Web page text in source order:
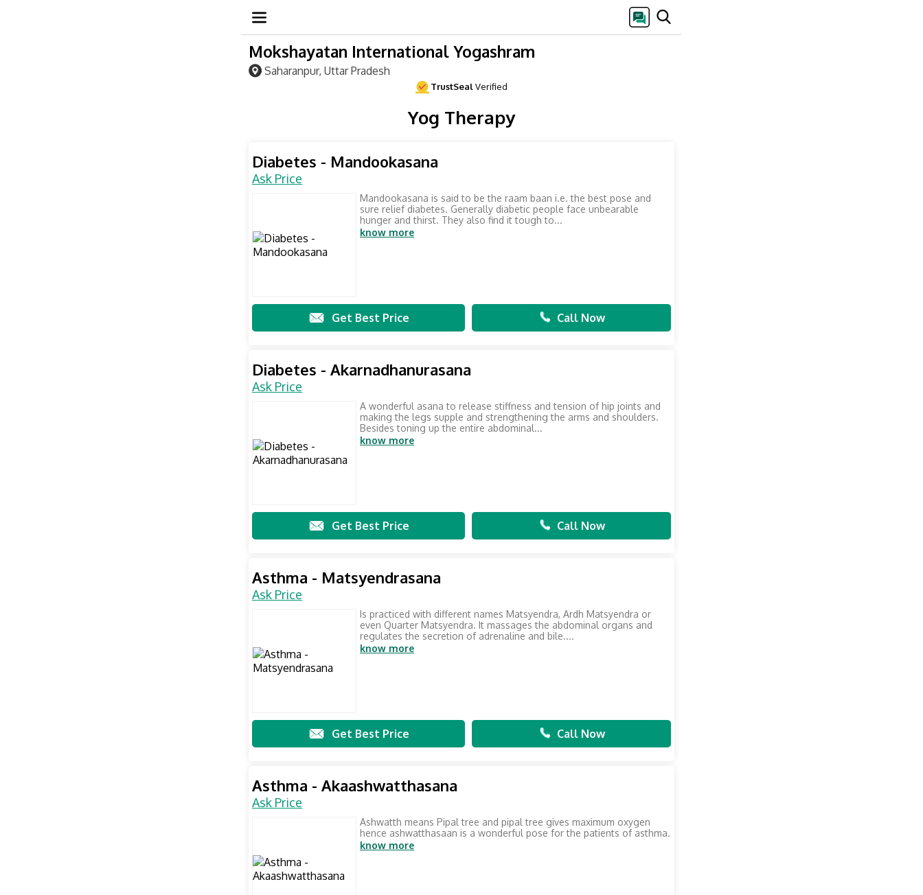
Mokshayatan International Yogashram
Saharanpur, Uttar Pradesh
TrustSealVerified
Yog Therapy
Diabetes - Mandookasana
Ask Price
Mandookasana is said to be the raam baan i.e. the best pose and
sure relief diabetes. Generally diabetic people face unbearable
hunger and thirst. They also find it tough to...
know more
Get Best Price Call Now
Diabetes - Akarnadhanurasana
Ask Price
A wonderful asana to release stiffness and tension of hip joints and
making the legs supple and strengthening the arms and shoulders.
Besides toning up the entire abdominal...
know more
Get Best Price Call Now
Asthma - Matsyendrasana
Ask Price
Is practiced with different names Matsyendra, Ardh Matsyendra or
even Quarter Matsyendra. It massages the abdominal organs and
regulates the secretion of adrenaline and bile....
know more
Get Best Price Call Now
Asthma - Akaashwatthasana
Ask Price
Ashwatth means Pipal tree and pipal tree gives maximum oxygen
hence ashwatthasaan is a wonderful pose for the patients of asthma.
know more